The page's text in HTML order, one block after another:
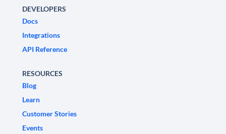
DEVELOPERS
Docs
Integrations
API Reference
RESOURCES
Blog
Learn
Customer Stories
Events